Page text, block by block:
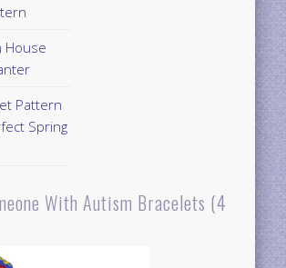
House
Pattern
Spring
With Autism Bracelets (4